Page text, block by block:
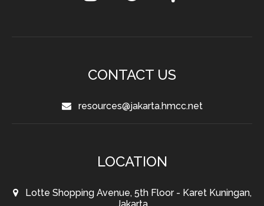
CONTACT US
resources@jakarta.hmcc.net
LOCATION
Lotte Shopping Avenue, 5th Floor - Karet Kuningan,